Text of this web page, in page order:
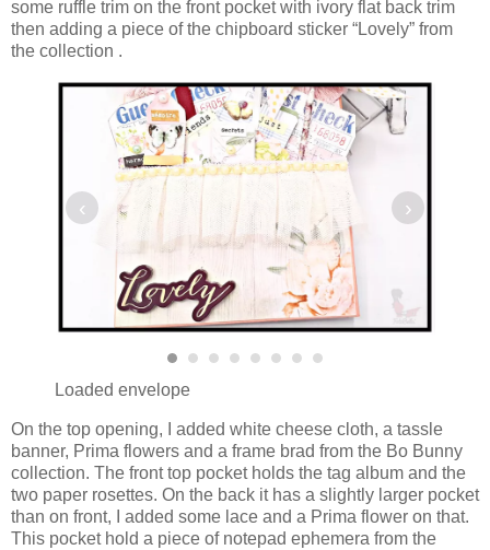
some ruffle trim on the front pocket with ivory flat back trim
then adding a piece of the chipboard sticker “Lovely” from
the collection .
‹ ›
Loaded envelope
On the top opening, I added white cheese cloth, a tassle
banner, Prima flowers and a frame brad from the Bo Bunny
collection. The front top pocket holds the tag album and the
two paper rosettes. On the back it has a slightly larger pocket
than on front, I added some lace and a Prima flower on that.
This pocket hold a piece of notepad ephemera from the